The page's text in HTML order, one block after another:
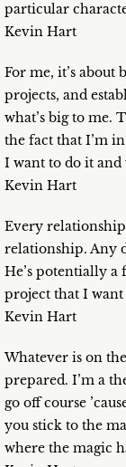
particular
Kevin Hart
For me, it’s
projects, and
what’s big to me.
the fact that I’m
I want to do it and
Kevin Hart
Every
relationship. Any
He’s potentially a
project that I
Kevin Hart
Whatever is on
prepared. I’m a
go off course
you stick to the
where the magic